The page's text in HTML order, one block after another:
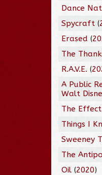
Dance
Spycraft (
Erased (
The
R.A.V.E. (
A Public
Walt
The Effect
Things I
Sweeney
The
Oil (2020)